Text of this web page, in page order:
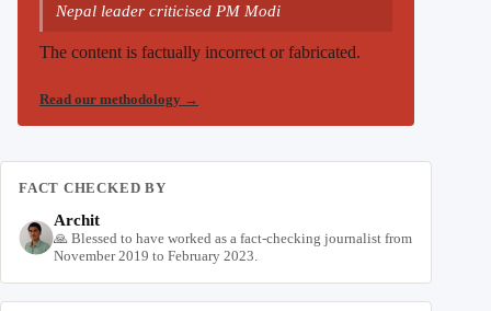
Nepal leader criticised PM Modi
The content is factually incorrect or fabricated.
Read our methodology →
FACT CHECKED BY
Archit
🙏 Blessed to have worked as a fact-checking journalist from
November 2019 to February 2023.